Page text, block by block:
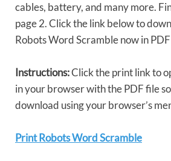
cables, battery, and many more.
page 2. Click the link below to
Robots Word Scramble now in
Instructions:Click the print link to
in your browser with the PDF file
download using your browser’s
Print Robots Word Scramble